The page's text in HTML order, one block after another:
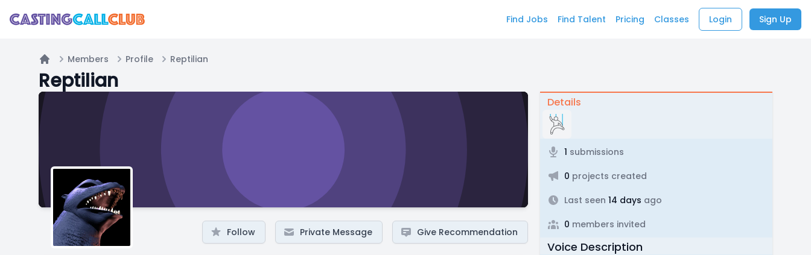
Find Jobs Find Talent Pricing Classes Login Sign Up
Home
Members Profile Reptilian
Reptilian
Follow Private Message Give Recommendation
Details
1 submissions
0 projects created
Last seen 14 days ago
0 members invited
Voice Description